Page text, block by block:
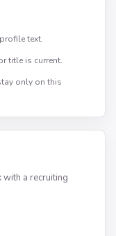
text.
title is current.
only on this
with a recruiting